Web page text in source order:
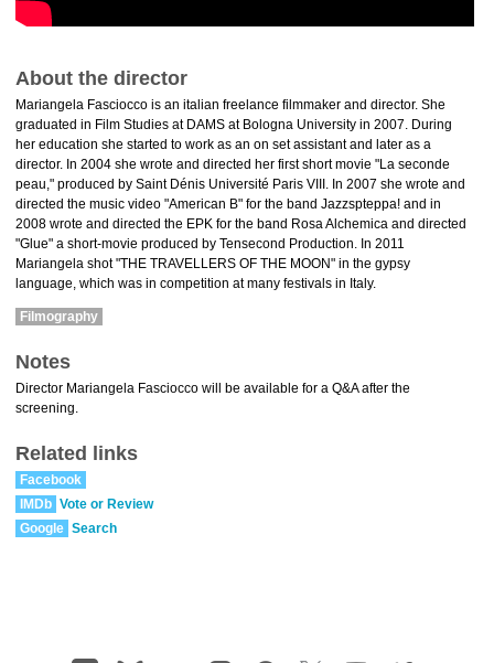
About the director
Mariangela Fasciocco is an italian freelance filmmaker and director. She
graduated in Film Studies at DAMS at Bologna University in 2007. During
her education she started to work as an on set assistant and later as a
director. In 2004 she wrote and directed her first short movie "La seconde
peau," produced by Saint Dénis Université Paris VIII. In 2007 she wrote and
directed the music video "American B" for the band Jazzspteppa! and in
2008 wrote and directed the EPK for the band Rosa Alchemica and directed
"Glue" a short-movie produced by Tensecond Production. In 2011
Mariangela shot "THE TRAVELLERS OF THE MOON" in the gypsy
language, which was in competition at many festivals in Italy.
Filmography
Notes
Director Mariangela Fasciocco will be available for a Q&A after the
screening.
Related links
Facebook
IMDb Vote or Review
Google Search